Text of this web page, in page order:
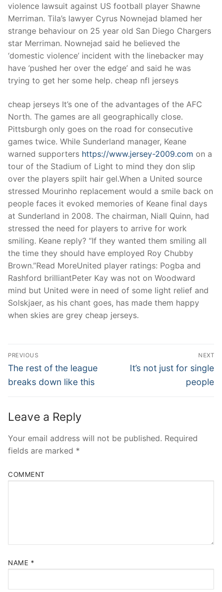
violence lawsuit against US football player Shawne
Merriman. Tila’s lawyer Cyrus Nownejad blamed her
strange behaviour on 25 year old San Diego Chargers
star Merriman. Nownejad said he believed the
‘domestic violence’ incident with the linebacker may
have ‘pushed her over the edge’ and said he was
trying to get her some help. cheap nfl jerseys
cheap jerseys It’s one of the advantages of the AFC
North. The games are all geographically close.
Pittsburgh only goes on the road for consecutive
games twice. While Sunderland manager, Keane
warned supporters https://www.jersey-2009.com on a
tour of the Stadium of Light to mind they don slip
over the players spilt hair gel.When a United source
stressed Mourinho replacement would a smile back on
people faces it evoked memories of Keane final days
at Sunderland in 2008. The chairman, Niall Quinn, had
stressed the need for players to arrive for work
smiling. Keane reply? “If they wanted them smiling all
the time they should have employed Roy Chubby
Brown.”Read MoreUnited player ratings: Pogba and
Rashford brilliantPeter Kay was not on Woodward
mind but United were in need of some light relief and
Solskjaer, as his chant goes, has made them happy
when skies are grey cheap jerseys.
Post
Navigation
PREVIOUS
Previous
post:
The rest of the league
breaks down like this
NEXT
Next
It’s not just for single
people
Leave a Reply
Your email address will not be published. Required
fields are marked *
COMMENT
NAME *